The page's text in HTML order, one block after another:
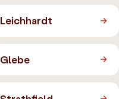
Leichhardt
Glebe